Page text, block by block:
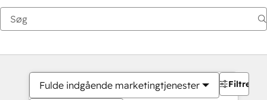
Fulde indgående marketingtjenester Filtre